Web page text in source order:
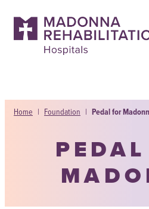
content
Home | Foundation | Pedal for